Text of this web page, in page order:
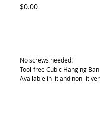
$0.00Price
No screws needed!
Tool-free Cubic Hanging
Available in lit and non-lit